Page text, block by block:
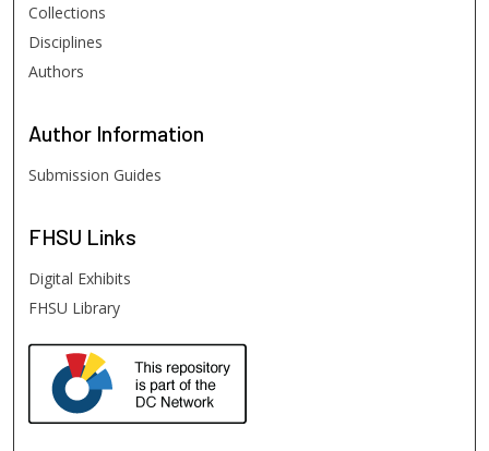
Collections
Disciplines
Authors
Author Information
Submission Guides
FHSU Links
Digital Exhibits
FHSU Library